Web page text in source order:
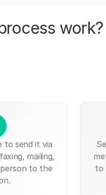
work?
to send it via
mailing,
to the
to